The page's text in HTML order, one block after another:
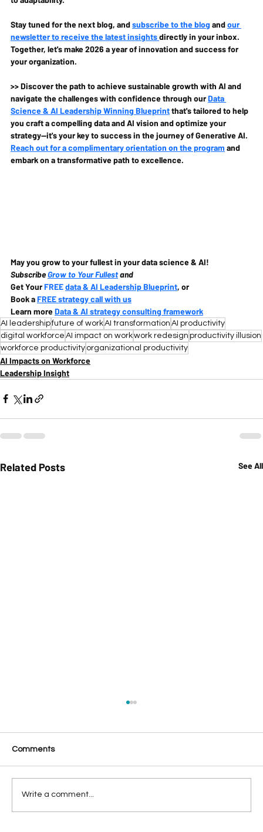
Stay tuned for the next blog, and subscribe to the blog and our
newsletter to receive the latest insights directly in your inbox.
Together, let's make 2026 a year of innovation and success for
your organization.
>> Discover the path to achieve sustainable growth with AI and
navigate the challenges with confidence through our Data
Science & AI Leadership Winning Blueprint that's tailored to help
you craft a compelling data and AI vision and optimize your
strategy—it's your key to success in the journey of Generative AI.
Reach out for a complimentary orientation on the program and
embark on a transformative path to excellence.
May you grow to your fullest in your data science & AI!
Subscribe Grow to Your Fullest and
Get Your FREE data & AI Leadership Blueprint, or
Book a FREE strategy call with us
Learn more Data & AI strategy consulting framework
AI leadershipfuture of workAI transformation AI productivity
digital workforce AI impact on workwork redesign productivity illusion
workforce productivity organizational productivity
AI Impacts on Workforce
Leadership Insight
Related Posts See All
Comments
Write a comment...